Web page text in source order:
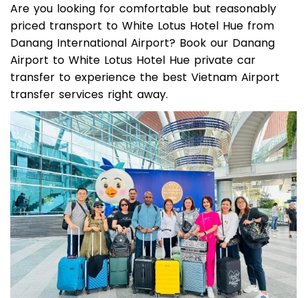
Are you looking for comfortable but reasonably
priced transport to White Lotus Hotel Hue from
Danang International Airport? Book our Danang
Airport to White Lotus Hotel Hue private car
transfer to experience the best Vietnam Airport
transfer services right away.